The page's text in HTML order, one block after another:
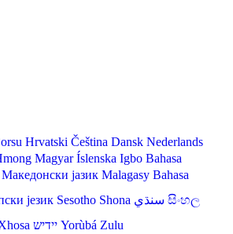
Hrvatski Čeština‎ Dansk Nederlands
Magyar Íslenska Igbo Bahasa
Македонски јазик Malagasy Bahasa
језик Sesotho Shona سنڌي සිංහල
יידיש Yorùbá Zulu